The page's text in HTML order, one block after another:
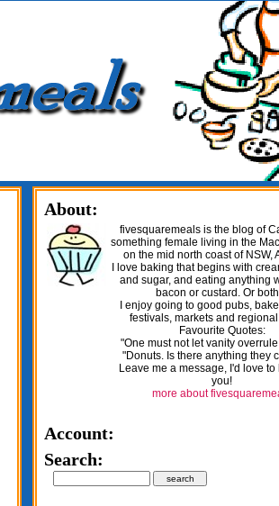
About:
fivesquaremeals is the blog of
something female living in the
on the mid north coast of NSW,
I love baking that begins with
and sugar, and eating anything
bacon or custard. Or
I enjoy going to good pubs,
festivals, markets and
Favourite Quotes:
"One must not let vanity
"Donuts. Is there anything they
Leave me a message, I'd love to
you!
more about
Account:
Search: